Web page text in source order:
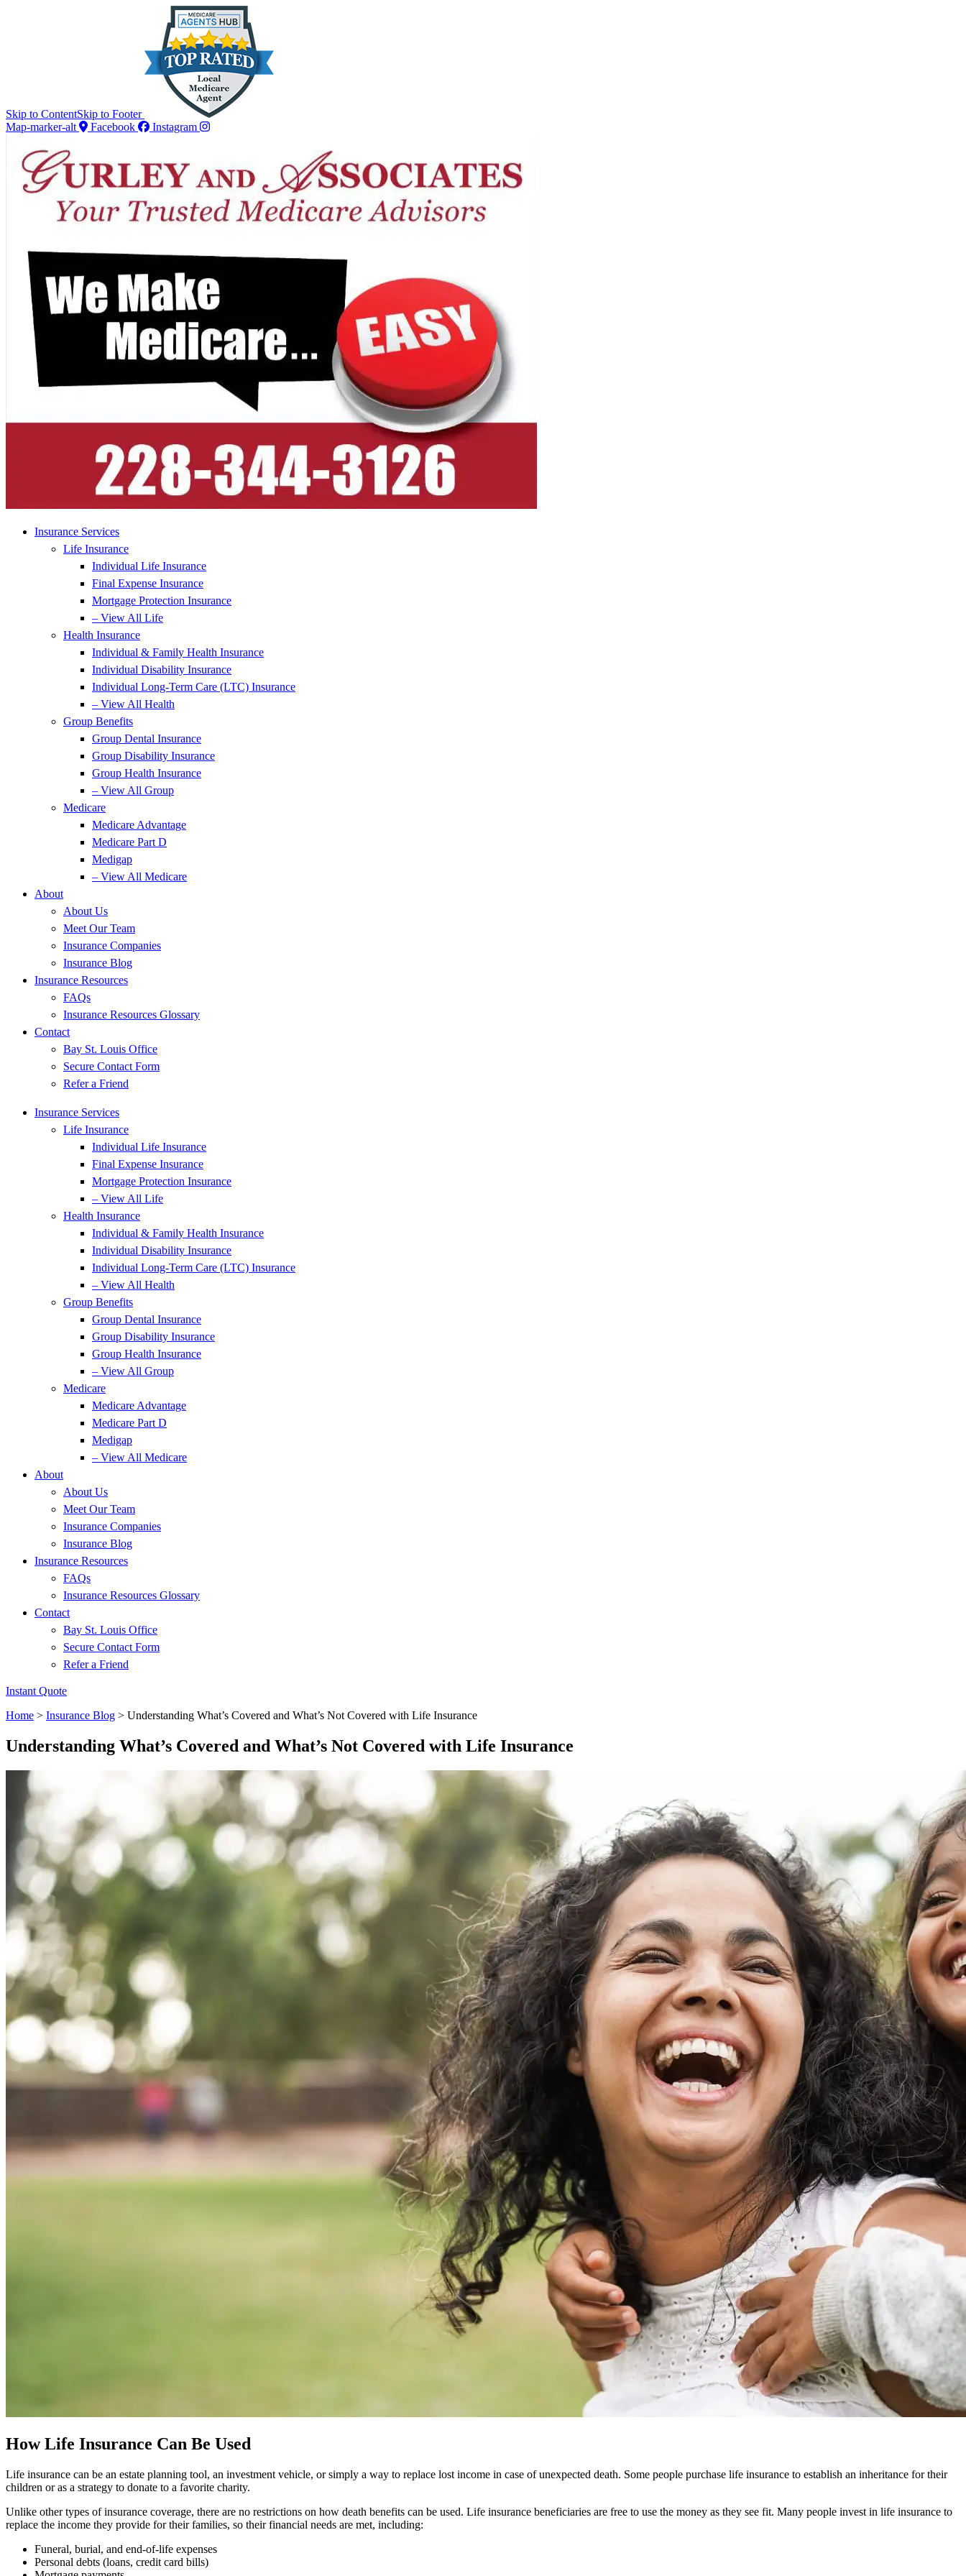
Skip to ContentSkip to Footer
Map-marker-alt
Facebook Instagram
Insurance Services
Life Insurance
Individual Life Insurance
Final Expense Insurance
Mortgage Protection Insurance
– View All Life
Health Insurance
Individual & Family Health Insurance
Individual Disability Insurance
Individual Long-Term Care (LTC) Insurance
– View All Health
Group Benefits
Group Dental Insurance
Group Disability Insurance
Group Health Insurance
– View All Group
Medicare
Medicare Advantage
Medicare Part D
Medigap
– View All Medicare
About
About Us
Meet Our Team
Insurance Companies
Insurance Blog
Insurance Resources
FAQs
Insurance Resources Glossary
Contact
Bay St. Louis Office
Secure Contact Form
Refer a Friend
Insurance Services
Life Insurance
Individual Life Insurance
Final Expense Insurance
Mortgage Protection Insurance
– View All Life
Health Insurance
Individual & Family Health Insurance
Individual Disability Insurance
Individual Long-Term Care (LTC) Insurance
– View All Health
Group Benefits
Group Dental Insurance
Group Disability Insurance
Group Health Insurance
– View All Group
Medicare
Medicare Advantage
Medicare Part D
Medigap
– View All Medicare
About
About Us
Meet Our Team
Insurance Companies
Insurance Blog
Insurance Resources
FAQs
Insurance Resources Glossary
Contact
Bay St. Louis Office
Secure Contact Form
Refer a Friend
Instant Quote
Home > Insurance Blog > Understanding What’s Covered and What’s Not Covered with Life Insurance
Understanding What’s Covered and What’s Not Covered with Life Insurance
How Life Insurance Can Be Used
Life insurance can be an estate planning tool, an investment vehicle, or simply a way to replace lost income in case of unexpected death. Some people purchase life insurance to establish an inheritance for their
children or as a strategy to donate to a favorite charity.
Unlike other types of insurance coverage, there are no restrictions on how death benefits can be used. Life insurance beneficiaries are free to use the money as they see fit. Many people invest in life insurance to
replace the income they provide for their families, so their financial needs are met, including:
Funeral, burial, and end-of-life expenses
Personal debts (loans, credit card bills)